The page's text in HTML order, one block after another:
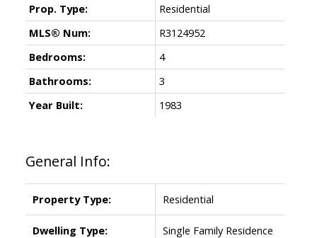
General Info:
Property Type: Residential
Dwelling Type: Single Family Residence
Prop. Type:
Residential
MLS® Num:
R3124952
Bedrooms:
4
Bathrooms:
3
Year Built:
1983